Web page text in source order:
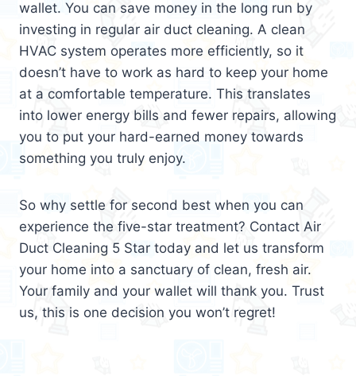
wallet. You can save money in the long run by
investing in regular air duct cleaning. A clean
HVAC system operates more efficiently, so it
doesn’t have to work as hard to keep your home
at a comfortable temperature. This translates
into lower energy bills and fewer repairs, allowing
you to put your hard-earned money towards
something you truly enjoy.
So why settle for second best when you can
experience the five-star treatment? Contact Air
Duct Cleaning 5 Star today and let us transform
your home into a sanctuary of clean, fresh air.
Your family and your wallet will thank you. Trust
us, this is one decision you won’t regret!